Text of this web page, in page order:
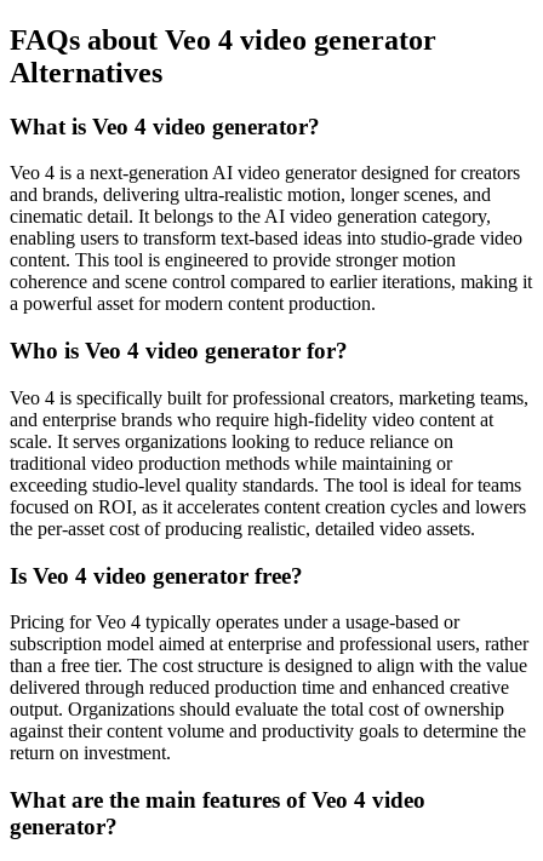
FAQs about Veo 4 video generator
Alternatives
What is Veo 4 video generator?
Veo 4 is a next-generation AI video generator designed for creators
and brands, delivering ultra-realistic motion, longer scenes, and
cinematic detail. It belongs to the AI video generation category,
enabling users to transform text-based ideas into studio-grade video
content. This tool is engineered to provide stronger motion
coherence and scene control compared to earlier iterations, making it
a powerful asset for modern content production.
Who is Veo 4 video generator for?
Veo 4 is specifically built for professional creators, marketing teams,
and enterprise brands who require high-fidelity video content at
scale. It serves organizations looking to reduce reliance on
traditional video production methods while maintaining or
exceeding studio-level quality standards. The tool is ideal for teams
focused on ROI, as it accelerates content creation cycles and lowers
the per-asset cost of producing realistic, detailed video assets.
Is Veo 4 video generator free?
Pricing for Veo 4 typically operates under a usage-based or
subscription model aimed at enterprise and professional users, rather
than a free tier. The cost structure is designed to align with the value
delivered through reduced production time and enhanced creative
output. Organizations should evaluate the total cost of ownership
against their content volume and productivity goals to determine the
return on investment.
What are the main features of Veo 4 video
generator?